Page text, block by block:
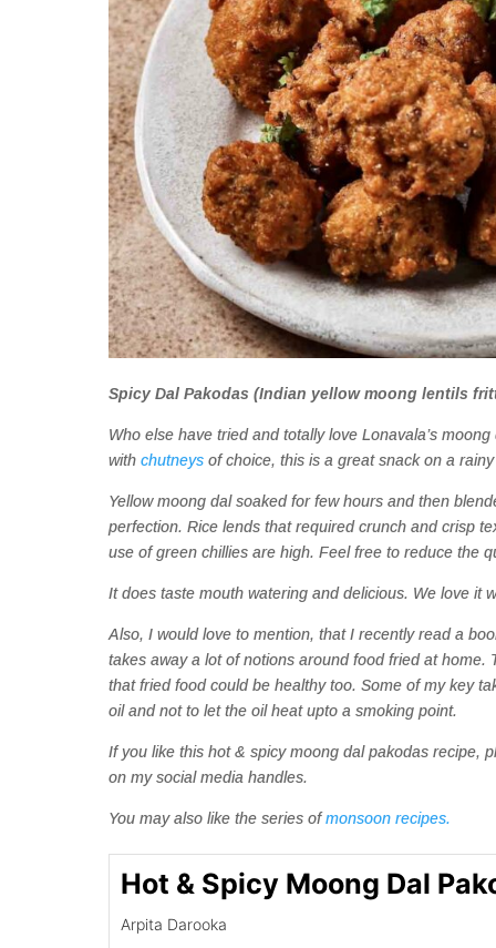
Spicy Dal Pakodas (Indian yellow moong lentils
Who else have tried and totally love Lonavala’s
with chutneys of choice, this is a great snack on a
Yellow moong dal soaked for few hours and then
perfection. Rice lends that required crunch and crisp
use of green chillies are high. Feel free to reduce the
It does taste mouth watering and delicious. We love it
Also, I would love to mention, that I recently read a
takes away a lot of notions around food fried at
that fried food could be healthy too. Some of my key
oil and not to let the oil heat upto a smoking point.
If you like this hot & spicy moong dal pakodas recipe,
on my social media handles.
You may also like the series ofmonsoon recipes.
Hot & Spicy Moong Dal
Arpita Darooka